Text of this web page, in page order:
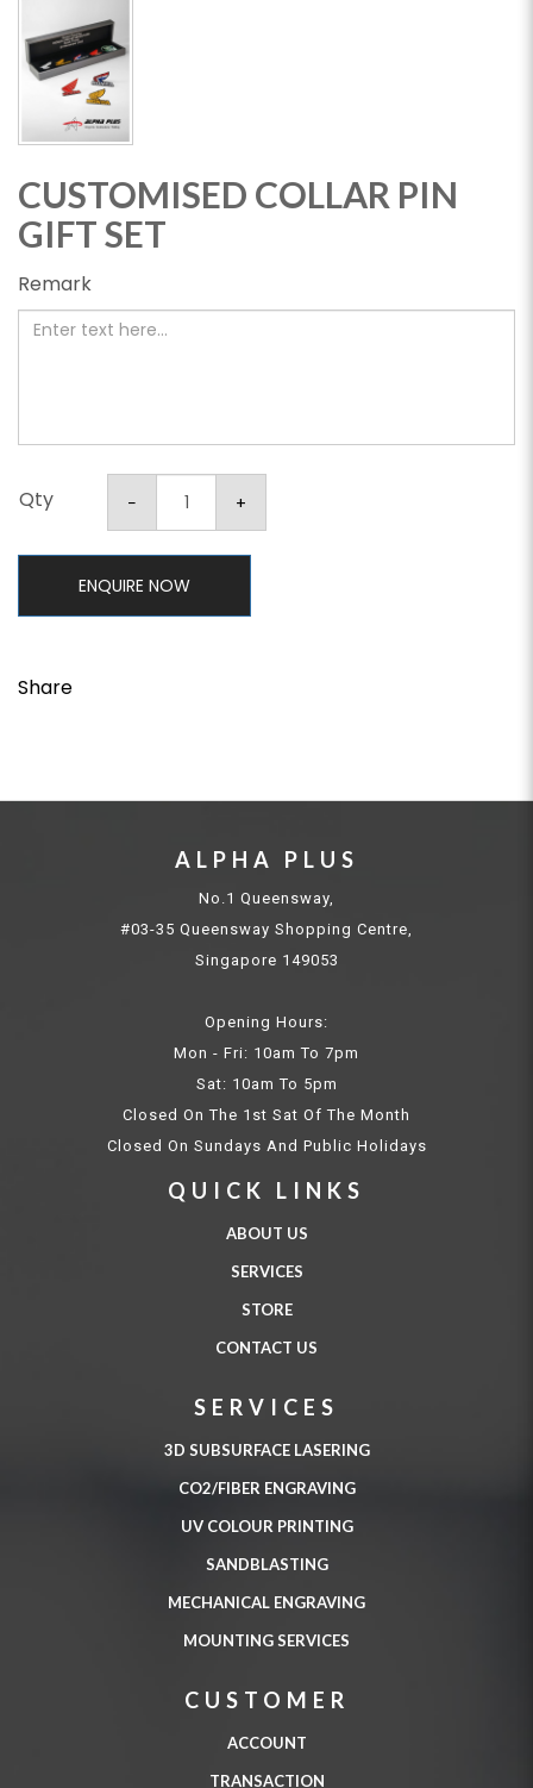
CUSTOMISED COLLAR PIN
GIFT SET
Remark
Qty
ENQUIRE NOW
Share
ALPHA PLUS
No.1 Queensway,
#03-35 Queensway Shopping Centre,
Singapore 149053
Opening Hours:
Mon - Fri: 10am To 7pm
Sat: 10am To 5pm
Closed On The 1st Sat Of The Month
Closed On Sundays And Public Holidays
QUICK LINKS
ABOUT US
SERVICES
STORE
CONTACT US
SERVICES
3D SUBSURFACE LASERING
CO2/FIBER ENGRAVING
UV COLOUR PRINTING
SANDBLASTING
MECHANICAL ENGRAVING
MOUNTING SERVICES
CUSTOMER
ACCOUNT
TRANSACTION